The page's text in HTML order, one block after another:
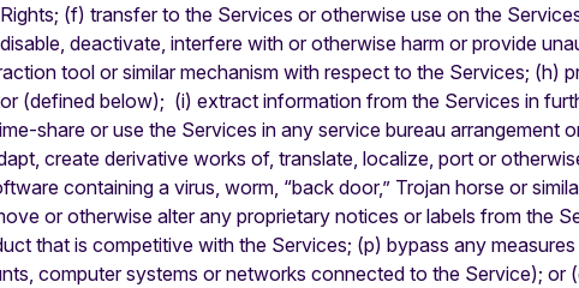
(f) transfer to the Services or otherwise use on the
deactivate, interfere with or otherwise harm or provide
tool or similar mechanism with respect to the Services; (h)
(defined below); (i) extract information from the Services in
share or use the Services in any service bureau
create derivative works of, translate, localize, port or
containing a virus, worm, “back door,” Trojan horse or
or otherwise alter any proprietary notices or labels from the
that is competitive with the Services; (p) bypass any
computer systems or networks connected to the Service); or